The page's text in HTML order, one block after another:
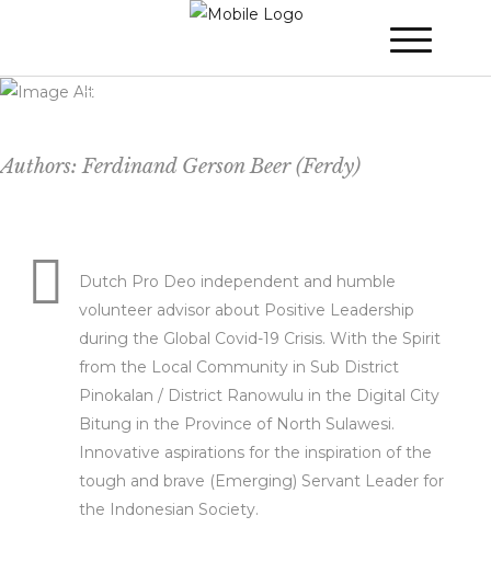
Merdeka
Hero: Yourself! A Positive Attitude with
Authors: Ferdinand Gerson Beer (Ferdy)
Dutch Pro Deo independent and humble
volunteer advisor about Positive Leadership
during the Global Covid-19 Crisis. With the Spirit
from the Local Community in Sub District
Pinokalan / District Ranowulu in the Digital City
Bitung in the Province of North Sulawesi.
Innovative aspirations for the inspiration of the
tough and brave (Emerging) Servant Leader for
the Indonesian Society.